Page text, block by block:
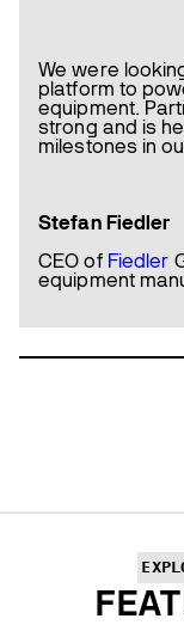
We were
platform to
equipment.
strong and is
milestones in
Stefan Fiedler
CEO of Fiedler
equipment